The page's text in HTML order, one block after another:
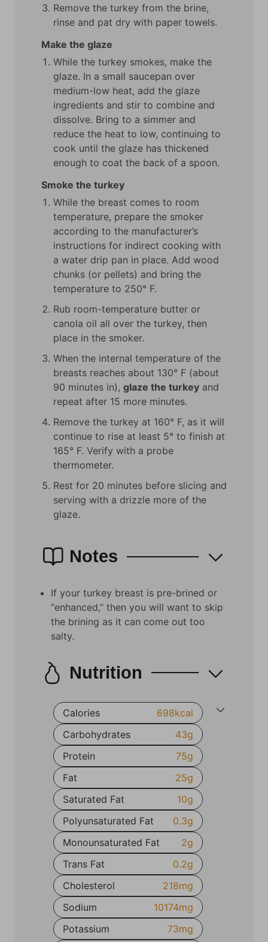
Remove the turkey from the brine,
rinse and pat dry with paper towels.
Make the glaze
While the turkey smokes, make the
glaze. In a small saucepan over
medium-low heat, add the glaze
ingredients and stir to combine and
dissolve. Bring to a simmer and
reduce the heat to low, continuing to
cook until the glaze has thickened
enough to coat the back of a spoon.
Smoke the turkey
While the breast comes to room
temperature, prepare the smoker
according to the manufacturer’s
instructions for indirect cooking with
a water drip pan in place. Add wood
chunks (or pellets) and bring the
temperature to 250° F.
Rub room-temperature butter or
canola oil all over the turkey, then
place in the smoker.
When the internal temperature of the
breasts reaches about 130° F (about
90 minutes in), glaze the turkey and
repeat after 15 more minutes.
Remove the turkey at 160° F, as it will
continue to rise at least 5° to finish at
165° F. Verify with a probe
thermometer.
Rest for 20 minutes before slicing and
serving with a drizzle more of the
glaze.
Notes
If your turkey breast is pre-brined or
“enhanced,” then you will want to skip
the brining as it can come out too
salty.
Nutrition
Calories 698kcal
Carbohydrates
43g
Protein
75g
Fat
25g
Saturated Fat
10g
Polyunsaturated Fat
0.3g
Monounsaturated Fat
2g
Trans Fat
0.2g
Cholesterol
218mg
Sodium
10174mg
Potassium
73mg